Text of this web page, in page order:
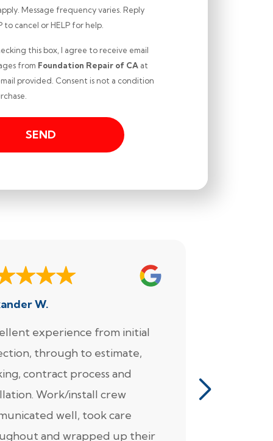
Message frequency varies. Reply
to cancel or HELP for help.
this box, I agree to receive email
from Foundation Repair of CA at
provided. Consent is not a condition
W.
experience from initial
through to estimate,
contract process and
Work/install crew
well, took care
and wrapped up their